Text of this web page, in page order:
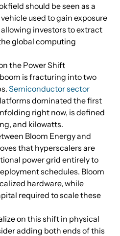
should be seen as a
used to gain exposure
investors to extract
global computing
the Power Shift
is fracturing into two
Semiconductor sector
dominated the first
right now, is defined
and kilowatts.
Bloom Energy and
that hyperscalers are
power grid entirely to
schedules. Bloom
hardware, while
required to scale these
on this shift in physical
adding both ends of this